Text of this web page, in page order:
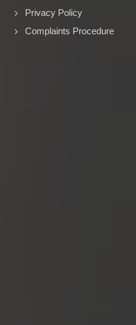
Privacy Policy
Complaints Procedure